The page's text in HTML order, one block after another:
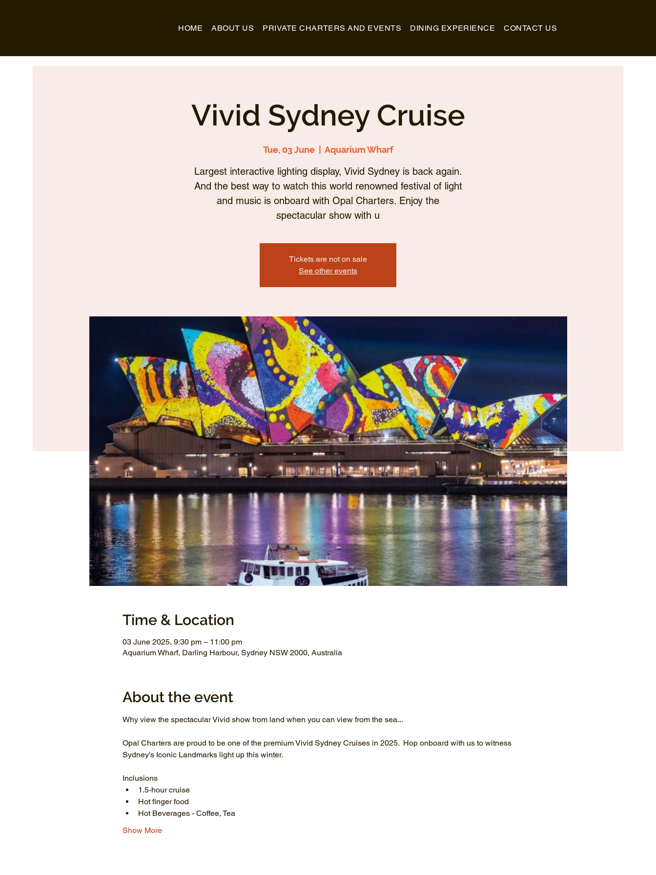
HOME ABOUT US PRIVATE CHARTERS AND EVENTS DINING EXPERIENCE CONTACT US
Vivid Sydney Cruise
Tue, 03 June
  |
Aquarium Wharf
Largest interactive lighting display, Vivid Sydney is back again.
And the best way to watch this world renowned festival of light
and music is onboard with Opal Charters. Enjoy the
spectacular show with u
Tickets are not on sale
See other events
Time & Location
03 June 2025, 9:30 pm – 11:00 pm
Aquarium Wharf, Darling Harbour, Sydney NSW 2000, Australia
About the event
Why view the spectacular Vivid show from land when you can view from the sea...
Opal Charters are proud to be one of the premium Vivid Sydney Cruises in 2025.  Hop onboard with us to witness
Sydney's Iconic Landmarks light up this winter.
Inclusions
1.5-hour cruise
Hot finger food
Hot Beverages - Coffee, Tea
Show More